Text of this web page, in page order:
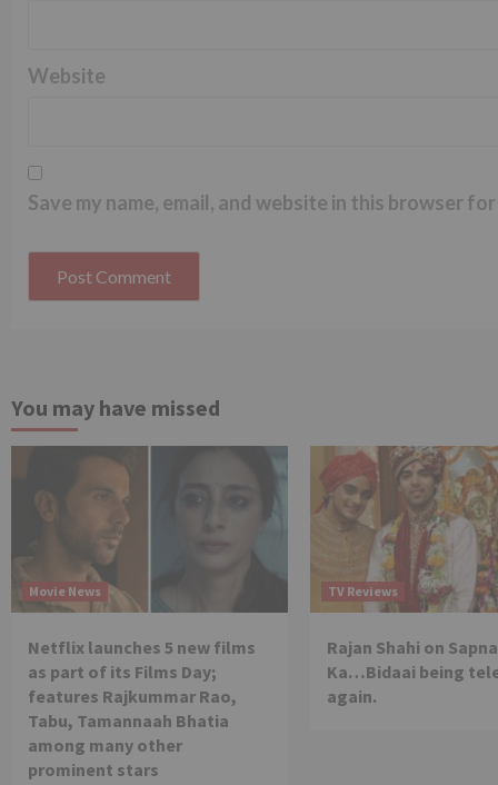
Website
Save my name, email, and website in this browser
You may have missed
Movie News
Netflix launches 5 new films
as part of its Films Day;
features Rajkummar Rao,
Tabu, Tamannaah Bhatia
among many other
prominent stars
TV Reviews
Rajan Shahi on
Ka…Bidaai being
again.